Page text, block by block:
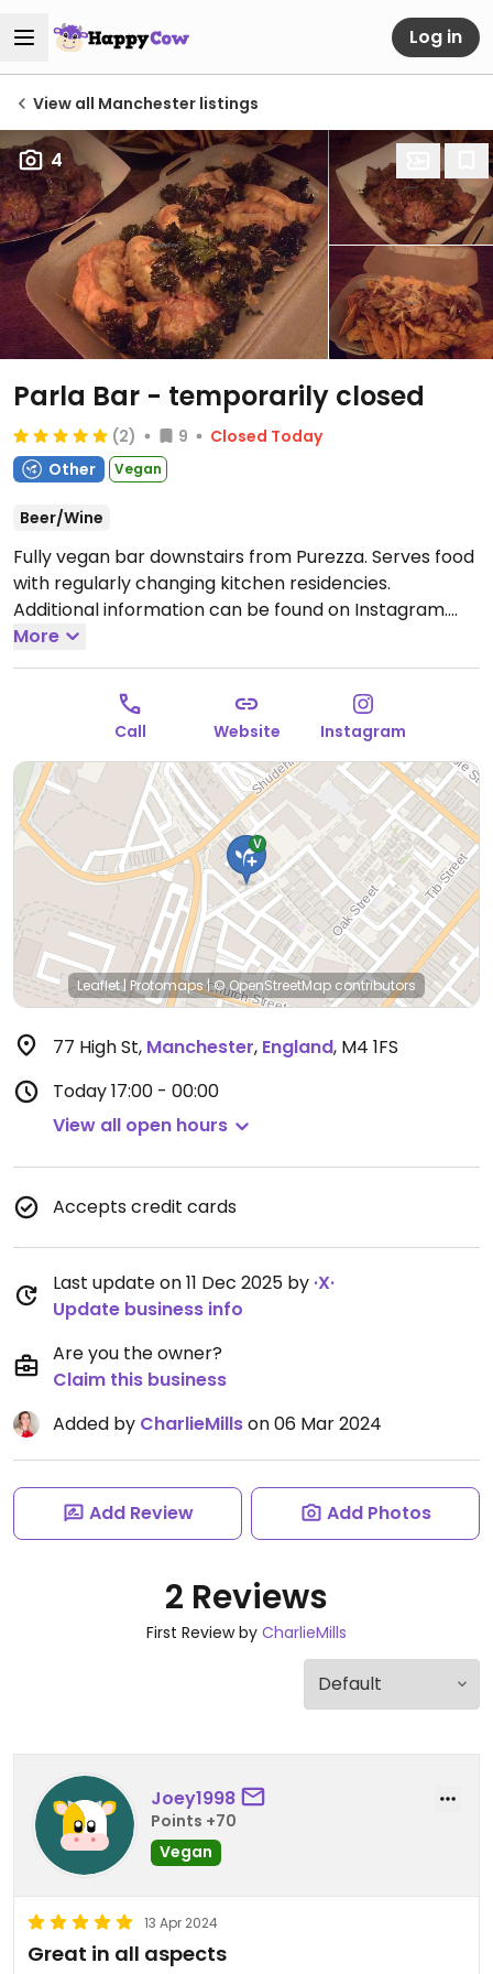
Log in
View all Manchester listings
4
Parla Bar - temporarily closed
(2) 9
Closed Today
Other
Vegan
Beer/Wine
Fully vegan bar downstairs from Purezza. Serves food
with regularly changing kitchen residencies.
Additional information can be found on Instagram.
Closed Sun-Wed.
further notice. Please send an update to HappyCow.
More
Call Website Instagram
Leaflet| Protomaps|© OpenStreetMap contributors
77 High St, Manchester, England, M4 1FS
Today17:00 - 00:00
View all open hours
Accepts credit cards
Last update on 11 Dec 2025 by ·X·
Update business info
Are you the owner?
Claim this business
Added by CharlieMillson 06 Mar 2024
Add Review Add Photos
2 Reviews
First Review by CharlieMills
Joey1998
Points +70
Vegan
13 Apr 2024
Great in all aspects